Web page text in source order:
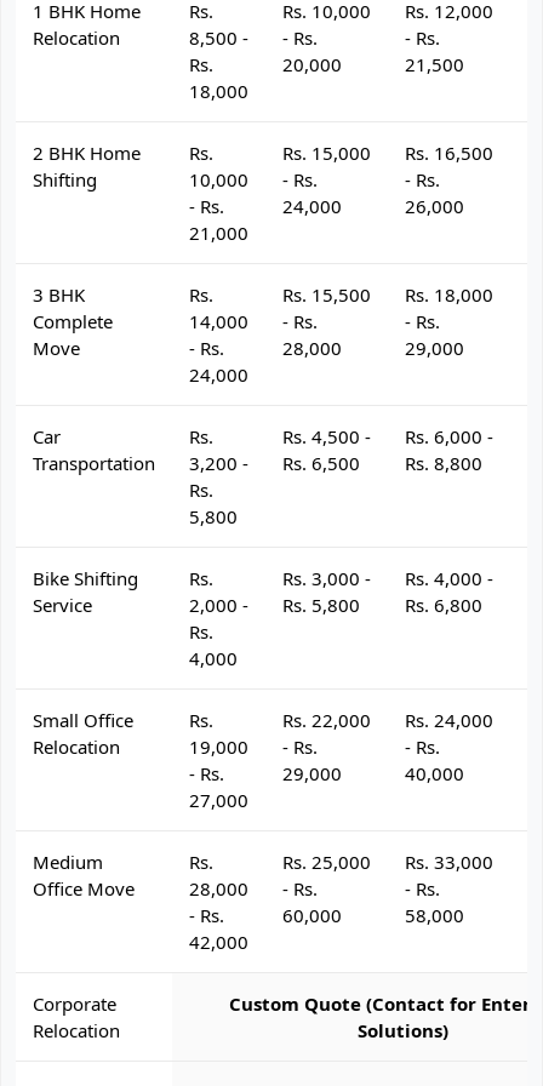
1 BHK Home
Relocation
Rs.
8,500 -
Rs.
18,000
Rs. 10,000
- Rs.
20,000
Rs. 12,000
- Rs.
21,500
2 BHK Home
Shifting
Rs.
10,000
- Rs.
21,000
Rs. 15,000
- Rs.
24,000
Rs. 16,500
- Rs.
26,000
3 BHK
Complete
Move
Rs.
14,000
- Rs.
24,000
Rs. 15,500
- Rs.
28,000
Rs. 18,000
- Rs.
29,000
Car
Transportation
Rs.
3,200 -
Rs.
5,800
Rs. 4,500 -
Rs. 6,500
Rs. 6,000 -
Rs. 8,800
Bike Shifting
Service
Rs.
2,000 -
Rs.
4,000
Rs. 3,000 -
Rs. 5,800
Rs. 4,000 -
Rs. 6,800
Small Office
Relocation
Rs.
19,000
- Rs.
27,000
Rs. 22,000
- Rs.
29,000
Rs. 24,000
- Rs.
40,000
Medium
Office Move
Rs.
28,000
- Rs.
42,000
Rs. 25,000
- Rs.
60,000
Rs. 33,000
- Rs.
58,000
Corporate
Relocation
Custom Quote (Contact for
Solutions)